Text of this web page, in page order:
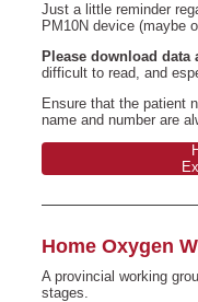
Just a little reminder
PM10N device (maybe
Please download
difficult to read, and
Ensure that the patient
name and number are
Home Oxygen
A provincial working
stages.